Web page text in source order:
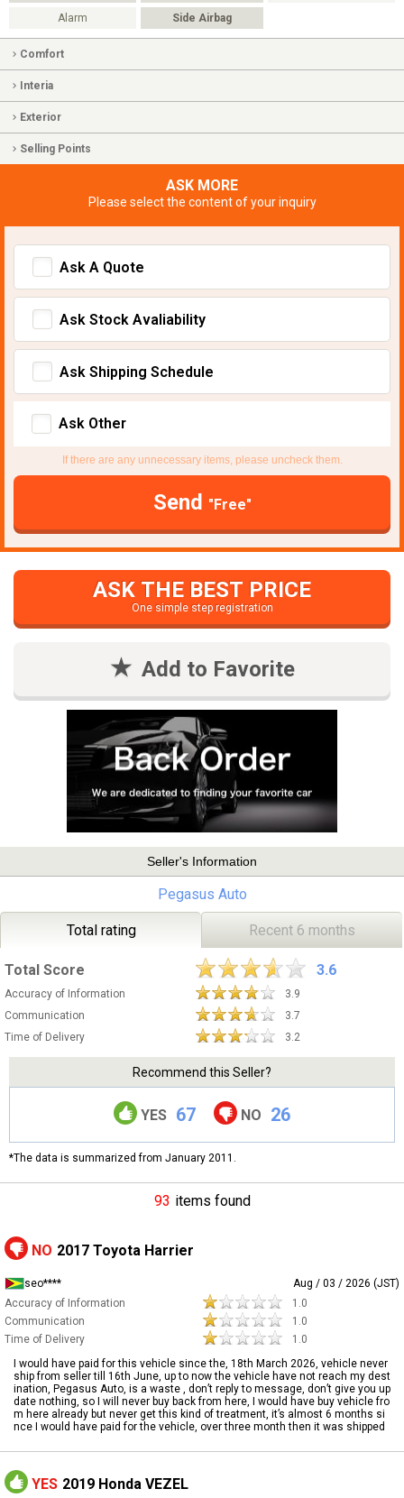
Alarm Side Airbag
Comfort
Interia
Exterior
Selling Points
ASK MORE
Please select the content of your inquiry
Ask A Quote
Ask Stock Avaliability
Ask Shipping Schedule
Ask Other
If there are any unnecessary items, please uncheck them.
Send "Free"
ASK THE BEST PRICE
One simple step registration
Add to Favorite
Seller's Information
Pegasus Auto
Total rating Recent 6 months
Total Score 3.6
Accuracy of Information
3.9
Communication
3.7
Time of Delivery
3.2
Recommend this Seller?
YES 67 NO 26
*The data is summarized from January 2011.
93 items found
NO 2017 Toyota Harrier
seo****
Aug / 03 / 2026 (JST)
Accuracy of Information
1.0
Communication
1.0
Time of Delivery
1.0
I would have paid for this vehicle since the, 18th March 2026, vehicle never
ship from seller till 16th June, up to now the vehicle have not reach my dest
ination, Pegasus Auto, is a waste , don’t reply to message, don’t give you up
date nothing, so I will never buy back from here, I would have buy vehicle fro
m here already but never get this kind of treatment, it’s almost 6 months si
nce I would have paid for the vehicle, over three month then it was shipped
YES 2019 Honda VEZEL